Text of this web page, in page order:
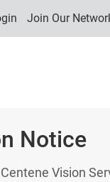
Join Our
Notice
Vision